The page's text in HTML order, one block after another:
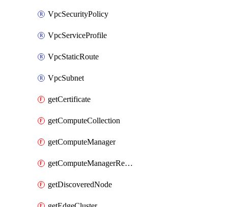
VpcSecurityPolicy
VpcServiceProfile
VpcStaticRoute
VpcSubnet
getCertificate
getComputeCollection
getComputeManager
getComputeManagerRealization
getDiscoveredNode